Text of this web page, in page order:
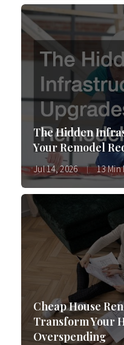
The Hidden
Your Remodel
Jul 14, 2026 13 Min
Cheap House
Transform Your
Overspending